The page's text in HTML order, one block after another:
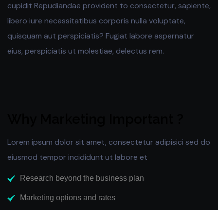
cupidit Repudiandae provident to consectetur, sapiente,
libero iure necessitatibus corporis nulla voluptate,
quisquam aut perspiciatis? Fugiat labore aspernatur
eius, perspiciatis ut molestiae, delectus rem.
Lorem ipsum dolor sit amet, consectetur adipisici sed do
eiusmod tempor incididunt ut labore et
Research beyond the business plan
Marketing options and rates